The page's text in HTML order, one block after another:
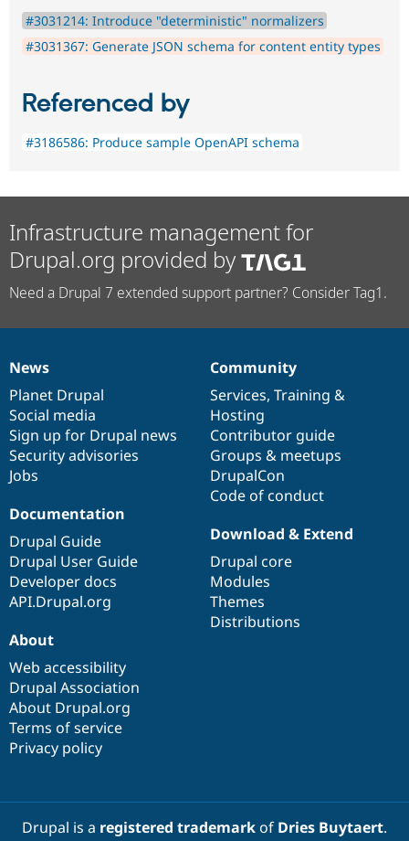
#3031214: Introduce "deterministic" normalizers
#3031367: Generate JSON schema for content entity types
Referenced by
#3186586: Produce sample OpenAPI schema
Infrastructure management for
Drupal.org provided by
Need a Drupal 7 extended support partner? Consider Tag1.
News
items
News
Planet Drupal
Social media
Sign up for Drupal news
Security advisories
Jobs
Our
community
Community
Services, Training &
Hosting
Contributor guide
Groups & meetups
DrupalCon
Code of conduct
Documentation
Documentation
Drupal Guide
Drupal User Guide
Developer docs
API.Drupal.org
Drupal
code
base
Download & Extend
Drupal core
Modules
Themes
Distributions
Governance
of
community
About
Web accessibility
Drupal Association
About Drupal.org
Terms of service
Privacy policy
Drupal is a registered trademarkof Dries Buytaert.